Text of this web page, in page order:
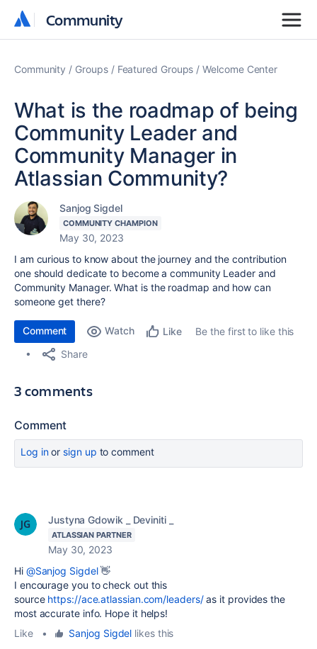
Community
Community
Community Groups Featured Groups Welcome Center
What is the roadmap of being
Community Leader and
Community Manager in
Atlassian Community?
Sanjog Sigdel
COMMUNITY CHAMPION
May 30, 2023
I am curious to know about the journey and the contribution
one should dedicate to become a community Leader and
Community Manager. What is the roadmap and how can
someone get there?
Comment Watch Like
Be the first to like this
Share
3 comments
Comment
Log inor sign up to comment
Justyna Gdowik _ Deviniti _
ATLASSIAN PARTNER
May 30, 2023
Hi @Sanjog Sigdel👋
I encourage you to check out this
source https://ace.atlassian.com/leaders/as it provides the
most accurate info. Hope it helps!
Like
• Sanjog Sigdel likes this